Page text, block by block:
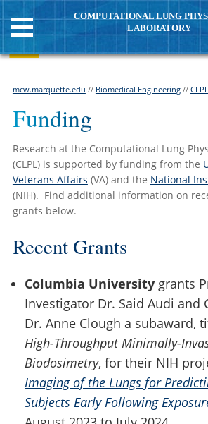
COMPUTATIONAL LUNG
LABORATORY
mcw.marquette.edu // Biomedical Engineering// CLPL
Funding
Research at the Computational Lung
(CLPL) is supported by funding from the
Veterans Affairs (VA) and the National
(NIH). Find additional information on
grants below.
Recent Grants
Columbia University grants
Investigator Dr. Said Audi and
Dr. Anne Clough a subaward,
High-Throughput Minimally-
Biodosimetry, for their NIH
Imaging of the Lungs for
Subjects Early Following